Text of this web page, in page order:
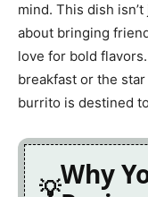
mind. This dish
about bringing
love for bold
breakfast or the
burrito is destined
Why